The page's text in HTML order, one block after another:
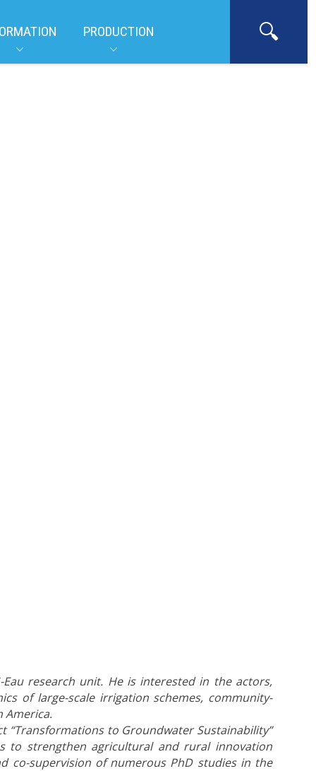
PRODUCTION
research unit. He is interested in the actors,
of large-scale irrigation schemes, community-
America.
to Groundwater Sustainability”
to strengthen agricultural and rural innovation
co-supervision of numerous PhD studies in the